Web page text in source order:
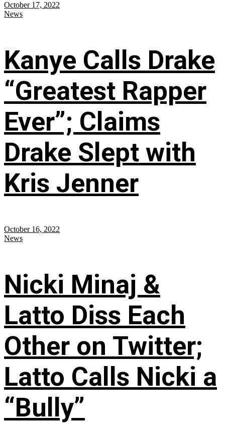
October 17, 2022
News
Kanye Calls Drake
“Greatest Rapper
Ever”; Claims
Drake Slept with
Kris Jenner
October 16, 2022
News
Nicki Minaj &
Latto Diss Each
Other on Twitter;
Latto Calls Nicki a
“Bully”